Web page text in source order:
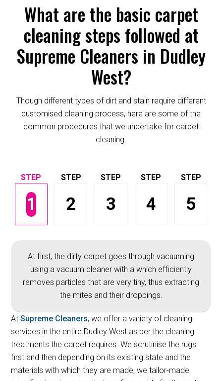
What are the basic carpet
cleaning steps followed at
Supreme Cleaners in Dudley
West?
Though different types of dirt and stain require different
customised cleaning process, here are some of the
common procedures that we undertake for carpet
cleaning.
1 2 3 4 5
At first, the dirty carpet goes through vacuuming
using a vacuum cleaner with a which efficiently
removes particles that are very tiny, thus extracting
the mites and their droppings.
AtSupreme Cleaners, we offer a variety of cleaning
services in the entire Dudley West as per the cleaning
treatments the carpet requires. We scrutinise the rugs
first and then depending on its existing state and the
materials with which they are made, we tailor-made